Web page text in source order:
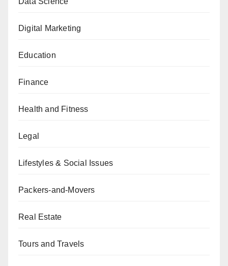
Digital Marketing
Education
Finance
Health and Fitness
Legal
Lifestyles & Social Issues
Packers-and-Movers
Real Estate
Tours and Travels